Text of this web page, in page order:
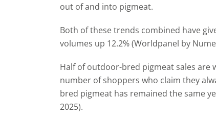
out ofand into pigmeat.
Both of these trends combined have
volumes up 12.2% (Worldpanel by
Half of outdoor-bred pigmeat sales are
number of shoppers who claim they
bred pigmeat has remained the same
2025).